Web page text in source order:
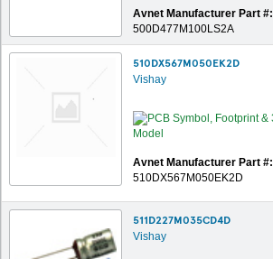
Avnet Manufacturer Part #:
500D477M100LS2A
510DX567M050EK2D
Vishay
Avnet Manufacturer Part #:
510DX567M050EK2D
511D227M035CD4D
Vishay